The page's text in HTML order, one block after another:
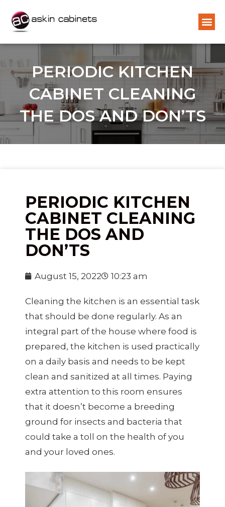
PERIODIC KITCHEN
CABINET CLEANING
THE DOS AND DON’TS
PERIODIC KITCHEN
CABINET CLEANING
THE DOS AND
DON’TS
August 15, 2022 10:23 am
Cleaning the kitchen is an essential task
that should be done regularly. As an
integral part of the house where food is
prepared, the kitchen is used practically
on a daily basis and needs to be kept
clean and sanitized at all times. Paying
extra attention to this room ensures
that it doesn’t become a breeding
ground for insects and bacteria that
could take a toll on the health of you
and your loved ones.